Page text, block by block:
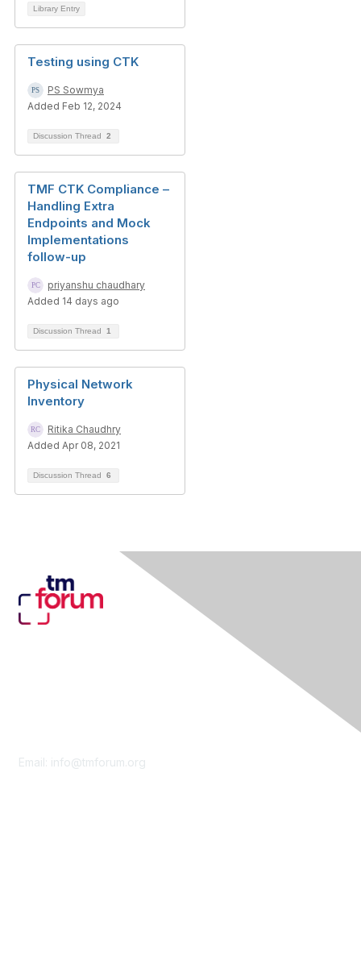
Library Entry
Testing using CTK
PS Sowmya
Added Feb 12, 2024
Discussion Thread 2
TMF CTK Compliance –
Handling Extra
Endpoints and Mock
Implementations
follow-up
priyanshu chaudhary
Added 14 days ago
Discussion Thread 1
Physical Network
Inventory
Ritika Chaudhry
Added Apr 08, 2021
Discussion Thread 6
Email: info@tmforum.org